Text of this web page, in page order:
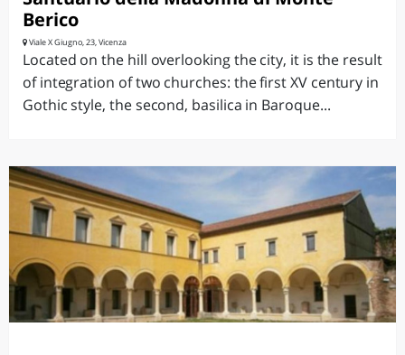
Berico
Viale X Giugno, 23, Vicenza
Located on the hill overlooking the city, it is the result
of integration of two churches: the first XV century in
Gothic style, the second, basilica in Baroque...